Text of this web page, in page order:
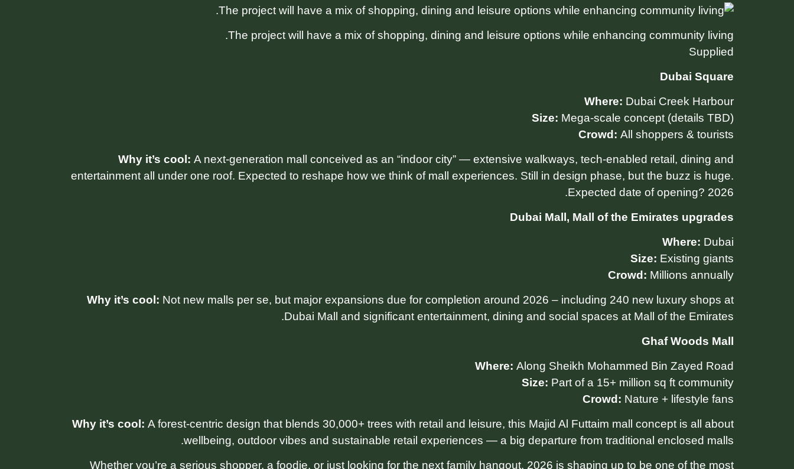
The project will have a mix of shopping, dining and leisure options while enhancing community living.
Supplied
Dubai Square
Where: Dubai Creek Harbour
Size: Mega-scale concept (details TBD)
Crowd: All shoppers & tourists
Why it’s cool: A next-generation mall conceived as an “indoor city” — extensive walkways, tech-enabled retail, dining and
entertainment all under one roof. Expected to reshape how we think of mall experiences. Still in design phase, but the buzz is huge.
Expected date of opening? 2026.
Dubai Mall, Mall of the Emirates upgrades
Where: Dubai
Size: Existing giants
Crowd: Millions annually
Why it’s cool: Not new malls per se, but major expansions due for completion around 2026 – including 240 new luxury shops at
Dubai Mall and significant entertainment, dining and social spaces at Mall of the Emirates.
Ghaf Woods Mall
Where: Along Sheikh Mohammed Bin Zayed Road
Size: Part of a 15+ million sq ft community
Crowd: Nature + lifestyle fans
Why it’s cool: A forest-centric design that blends 30,000+ trees with retail and leisure, this Majid Al Futtaim mall concept is all about
wellbeing, outdoor vibes and sustainable retail experiences — a big departure from traditional enclosed malls.
Whether you’re a serious shopper, a foodie, or just looking for the next family hangout, 2026 is shaping up to be one of the most